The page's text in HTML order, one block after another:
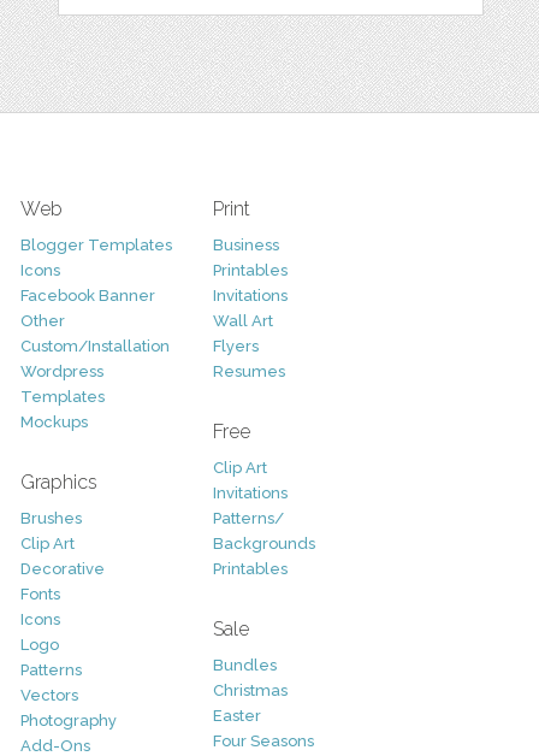
Web
Blogger Templates
Icons
Facebook Banner
Other
Custom/Installation
Wordpress
Templates
Mockups
Graphics
Brushes
Clip Art
Decorative
Fonts
Icons
Logo
Patterns
Vectors
Photography
Add-Ons
Print
Business
Printables
Invitations
Wall Art
Flyers
Resumes
Free
Clip Art
Invitations
Patterns/
Backgrounds
Printables
Sale
Bundles
Christmas
Easter
Four Seasons